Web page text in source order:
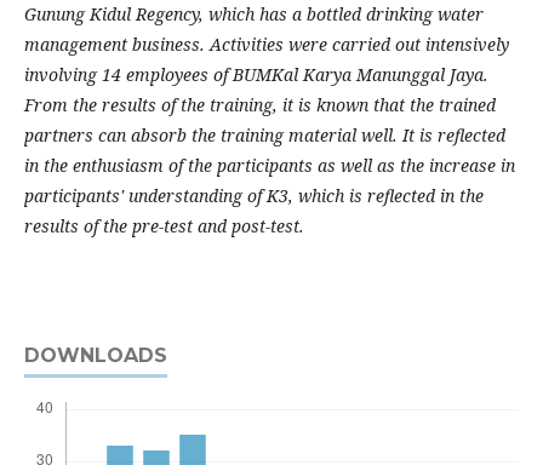
Gunung Kidul Regency, which has a bottled drinking water
management business. Activities were carried out intensively
involving 14 employees of BUMKal Karya Manunggal Jaya.
From the results of the training, it is known that the trained
partners can absorb the training material well. It is reflected
in the enthusiasm of the participants as well as the increase in
participants' understanding of K3, which is reflected in the
results of the pre-test and post-test.
DOWNLOADS